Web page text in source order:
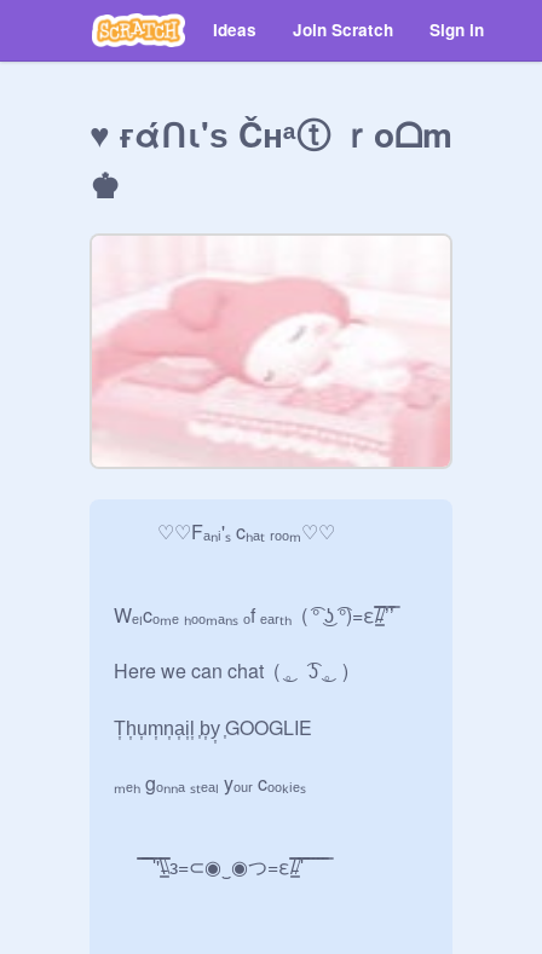
Ideas Join Scratch Sign in
♥ ғάᑎι'ѕ Čнᵃⓣ ｒoᗝm
♚
Wₑₗcₒₘₑ ₕₒₒₘₐₙₛ ₒf ₑₐᵣₜₕ  ( ͡° ͜ʖ ͡°)=ε/̵͇̿̿/’̿’̿
Here we can chat  ( ͜。 ͡ʖ ͜。)
T͎h͎u͎m͎n͎a͎i͎l͎ ͎b͎y͎ ͎GOOGLIE
ₘₑₕ gₒₙₙₐ ₛₜₑₐₗ yₒᵤᵣ cₒₒₖᵢₑₛ
      ̿̿ ̿̿ ̿'̿'\̵͇̿̿\з=⊂◉‿◉つ=ε/̵͇̿̿/'̿̿ ̿ ̿ ̿ ̿ ̿